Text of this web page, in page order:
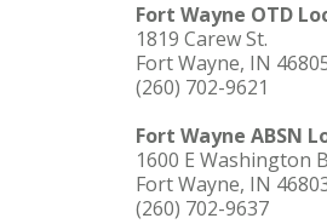
Fort Wayne OTD
1819 Carew St.
Fort Wayne, IN
(260) 702-9621
Fort Wayne ABSN
1600 E Washington
Fort Wayne, IN
(260) 702-9637